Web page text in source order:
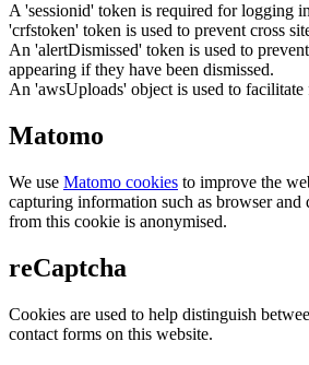
A 'sessionid' token is required for logging
'crfstoken' token is used to prevent cross
An 'alertDismissed' token is used to
appearing if they have been dismissed.
An 'awsUploads' object is used to facilitate
Matomo
We use Matomo cookies to improve the
capturing information such as browser and
from this cookie is anonymised.
reCaptcha
Cookies are used to help distinguish
contact forms on this website.